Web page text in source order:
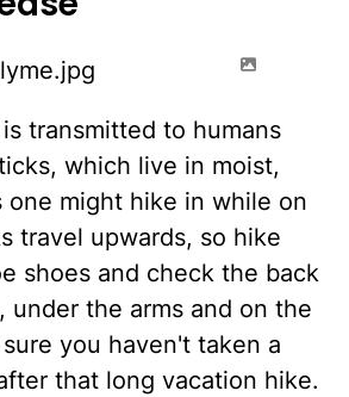
transmitted to humans
which live in moist,
one might hike in while on
travel upwards, so hike
shoes and check the back
under the arms and on the
you haven't taken a
that long vacation hike.